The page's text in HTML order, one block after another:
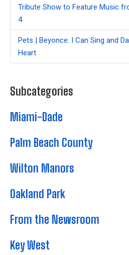
Tribute Show to Feature Music
4
Pets | Beyonce: I Can Sing and
Heart
Subcategories
Miami-Dade
Palm Beach County
Wilton Manors
Oakland Park
From the Newsroom
Key West